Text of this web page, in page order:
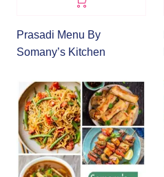
Prasadi Menu By
Somany’s Kitchen